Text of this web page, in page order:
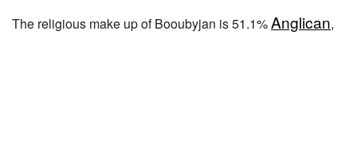
The religious make up of Booubyjan is 51.1%Anglican,